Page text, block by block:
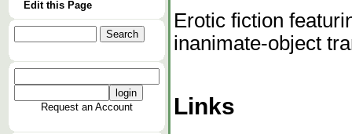
Edit this Page
Request an Account
Erotic fiction
inanimate-object
Links